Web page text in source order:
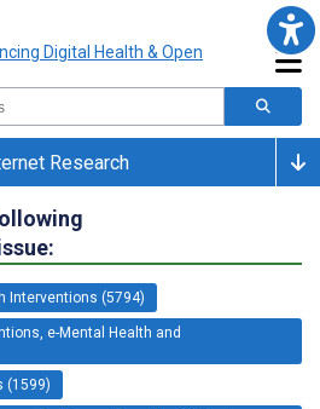
Research
Interventions (5794)
e-Mental Health and
(1599)